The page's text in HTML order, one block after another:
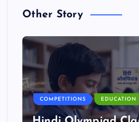
Other Story
COMPETITIONS EDUCATION